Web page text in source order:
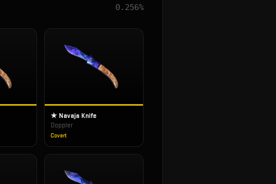
0.256%
★ Navaja Knife
Doppler
Covert